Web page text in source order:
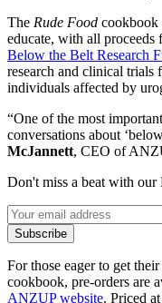
The Rude Food cookbook
educate, with all proceeds
Below the Belt Research
research and clinical trials
individuals affected by
“One of the most
conversations about
McJannett, CEO of
Don't miss a beat with
Subscribe
For those eager to get
cookbook, pre-orders are
ANZUP website. Priced